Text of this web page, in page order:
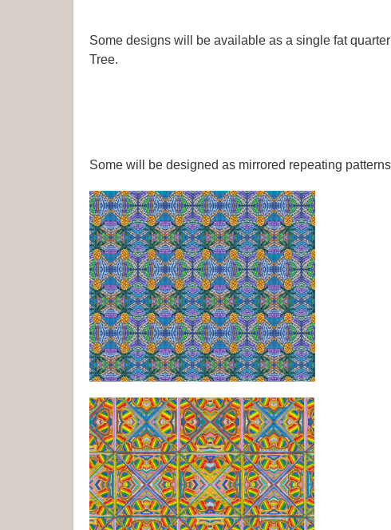
Some designs will be available as a single fat
Tree.
Some will be designed as mirrored repeating